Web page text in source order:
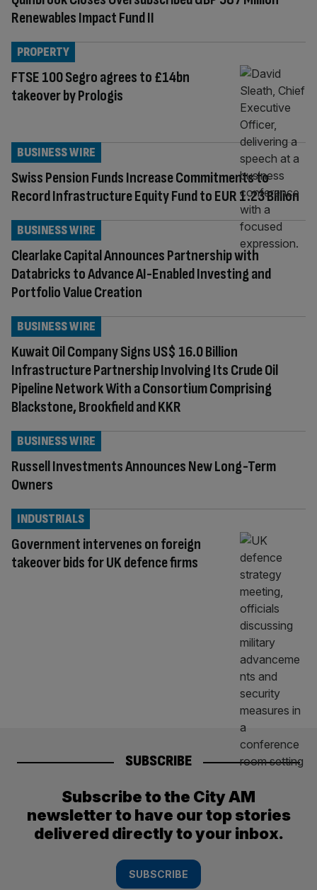
Renewables Impact Fund II
FTSE 100 Segro agrees to £14bn
takeover by Prologis
PROPERTY
Swiss Pension Funds Increase Commitments to
Record Infrastructure Equity Fund to EUR 1.23 Billion
BUSINESS WIRE
Clearlake Capital Announces Partnership with
Databricks to Advance AI-Enabled Investing and
Portfolio Value Creation
BUSINESS WIRE
Kuwait Oil Company Signs US$ 16.0 Billion
Infrastructure Partnership Involving Its Crude Oil
Pipeline Network With a Consortium Comprising
Blackstone, Brookfield and KKR
BUSINESS WIRE
Russell Investments Announces New Long-Term
Owners
BUSINESS WIRE
Government intervenes on foreign
takeover bids for UK defence firms
INDUSTRIALS
SUBSCRIBE
Subscribe to the City AM
newsletter to have our top stories
delivered directly to your inbox.
SUBSCRIBE